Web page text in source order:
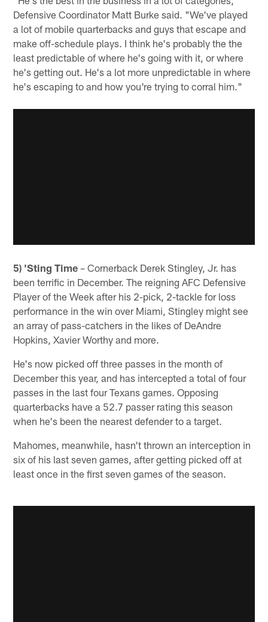
Defensive Coordinator Matt Burke said. "We've played
a lot of mobile quarterbacks and guys that escape and
make off-schedule plays. I think he's probably the the
least predictable of where he's going with it, or where
he's getting out. He's a lot more unpredictable in where
he's escaping to and how you're trying to corral him."
5) 'Sting Time – Cornerback Derek Stingley, Jr. has
been terrific in December. The reigning AFC Defensive
Player of the Week after his 2-pick, 2-tackle for loss
performance in the win over Miami, Stingley might see
an array of pass-catchers in the likes of DeAndre
Hopkins, Xavier Worthy and more.
He's now picked off three passes in the month of
December this year, and has intercepted a total of four
passes in the last four Texans games. Opposing
quarterbacks have a 52.7 passer rating this season
when he's been the nearest defender to a target.
Mahomes, meanwhile, hasn't thrown an interception in
six of his last seven games, after getting picked off at
least once in the first seven games of the season.